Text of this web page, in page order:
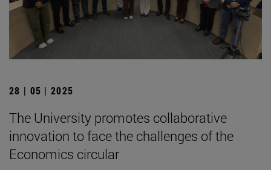
28 | 05 | 2025
The University promotes collaborative
innovation to face the challenges of the
Economics circular